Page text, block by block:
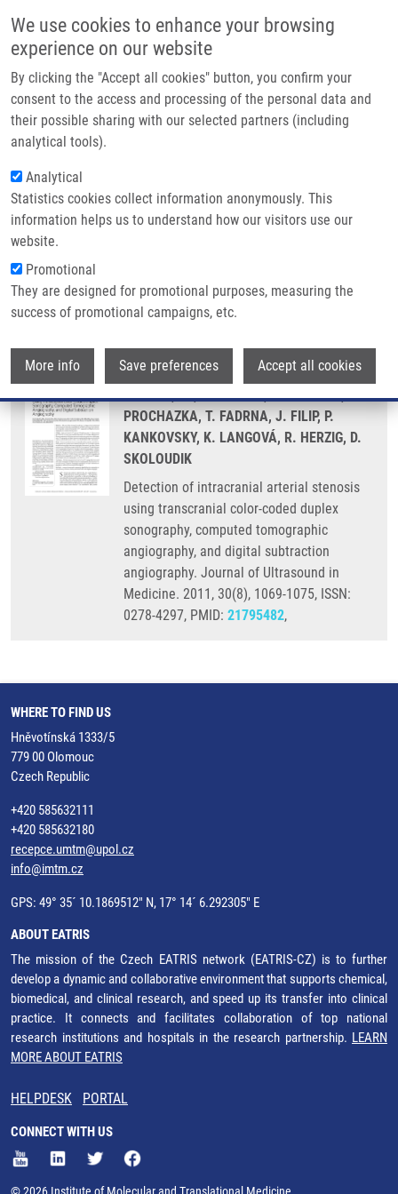
We use cookies to enhance your browsing
experience on our website
By clicking the "Accept all cookies" button, you confirm your
consent to the access and processing of the personal data and
their possible sharing with our selected partners (including
analytical tools).
Analytical
Statistics cookies collect information anonymously. This
information helps us to understand how our visitors use our
website.
Promotional
They are designed for promotional purposes, measuring the
success of promotional campaigns, etc.
More info Save preferences Accept all cookies
Main navigation
Home
Partner institutions
Infrastructure & services
Contact
Breadcrumb
Home
Detection of Intracranial Arterial Stenosis Using Transcranial Color-coded
Duplex Sonography, Computed Tomographic Angiography, and Digital
Subtraction Angiography
Detection of intracranial arterial
stenosis using transcranial color-
coded duplex sonography, computed
tomographic angiography, and digital
subtraction angiography
ROUBEC, M., M. KULIHA, T. JONSZTA, V.
PROCHAZKA, T. FADRNA, J. FILIP, P.
KANKOVSKY, K. LANGOVÁ, R. HERZIG, D.
SKOLOUDIK
Detection of intracranial arterial stenosis
using transcranial color-coded duplex
sonography, computed tomographic
angiography, and digital subtraction
angiography. Journal of Ultrasound in
Medicine. 2011, 30(8), 1069-1075, ISSN:
0278-4297, PMID: 21795482,
WHERE TO FIND US
Hněvotínská 1333/5
779 00 Olomouc
Czech Republic
+420 585632111
+420 585632180
recepce.umtm@upol.cz
info@imtm.cz
GPS: 49° 35´ 10.1869512" N, 17° 14´ 6.292305" E
ABOUT EATRIS
The mission of the Czech EATRIS network (EATRIS-CZ) is to further
develop a dynamic and collaborative environment that supports chemical,
biomedical, and clinical research, and speed up its transfer into clinical
practice. It connects and facilitates collaboration of top national
research institutions and hospitals in the research partnership. LEARN
MORE ABOUT EATRIS
HELPDESK PORTAL
CONNECT WITH US